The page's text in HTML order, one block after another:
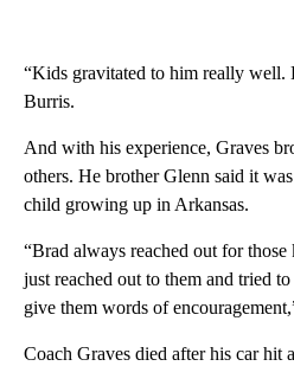
“Kids gravitated to him really well.
Burris.
And with his experience, Graves
others. He brother Glenn said it
child growing up in Arkansas.
“Brad always reached out for
just reached out to them and tried
give them words of
Coach Graves died after his car hit